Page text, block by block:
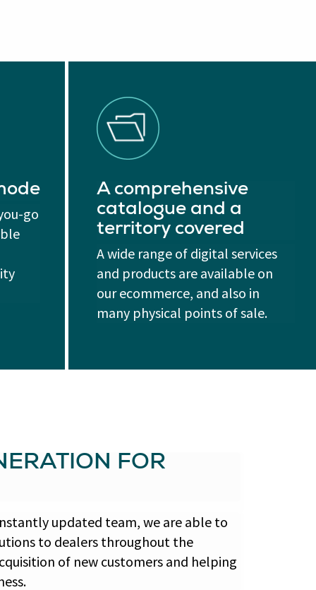
go
A comprehensive
catalogue and a
territory covered
A wide range of digital services
and products are available on
our ecommerce, and also in
many physical points of sale.
FOR
updated team, we are able to
to dealers throughout the
of new customers and helping